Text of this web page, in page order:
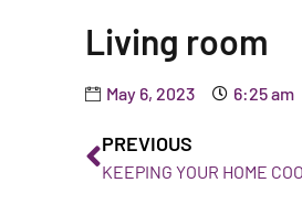
Living room
May 6, 2023 6:25 am
PREVIOUS
KEEPING YOUR HOME